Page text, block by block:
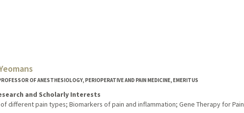
OF ANESTHESIOLOGY, PERIOPERATIVE AND PAIN MEDICINE, EMERITUS
and Scholarly Interests
different pain types; Biomarkers of pain and inflammation; Gene Therapy for Pain